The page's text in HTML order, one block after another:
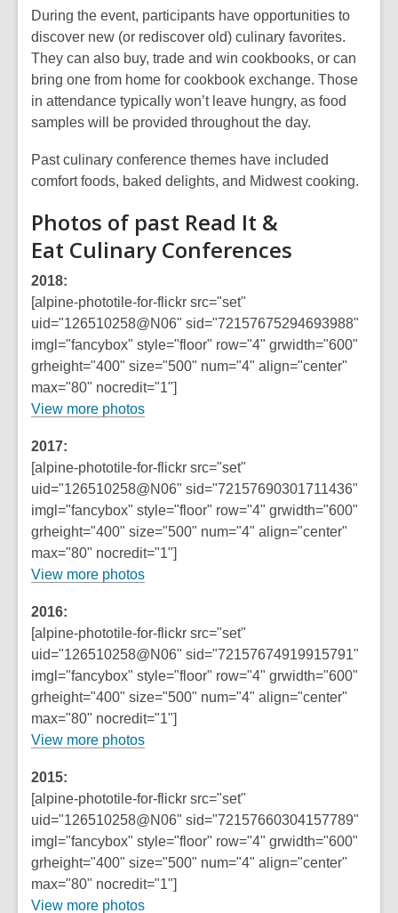
During the event, participants have opportunities to
discover new (or rediscover old) culinary favorites.
They can also buy, trade and win cookbooks, or can
bring one from home for cookbook exchange. Those
in attendance typically won’t leave hungry, as food
samples will be provided throughout the day.
Past culinary conference themes have included
comfort foods, baked delights, and Midwest cooking.
Photos of past Read It &
Eat Culinary Conferences
2018:
[alpine-phototile-for-flickr src="set"
uid="126510258@N06" sid="72157675294693988"
imgl="fancybox" style="floor" row="4" grwidth="600"
grheight="400" size="500" num="4" align="center"
max="80" nocredit="1"]
View more photos,
e
n
s
a
n
e
n
d
2017:
[alpine-phototile-for-flickr src="set"
uid="126510258@N06" sid="72157690301711436"
imgl="fancybox" style="floor" row="4" grwidth="600"
grheight="400" size="500" num="4" align="center"
max="80" nocredit="1"]
View more photos,
e
n
s
a
n
e
n
d
2016:
[alpine-phototile-for-flickr src="set"
uid="126510258@N06" sid="72157674919915791"
imgl="fancybox" style="floor" row="4" grwidth="600"
grheight="400" size="500" num="4" align="center"
max="80" nocredit="1"]
View more photos
2015:
[alpine-phototile-for-flickr src="set"
uid="126510258@N06" sid="72157660304157789"
imgl="fancybox" style="floor" row="4" grwidth="600"
grheight="400" size="500" num="4" align="center"
max="80" nocredit="1"]
View more photos